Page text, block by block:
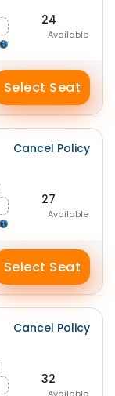
24
Available
Select Seat
Cancel Policy
27
Available
Select Seat
Cancel Policy
32
Available